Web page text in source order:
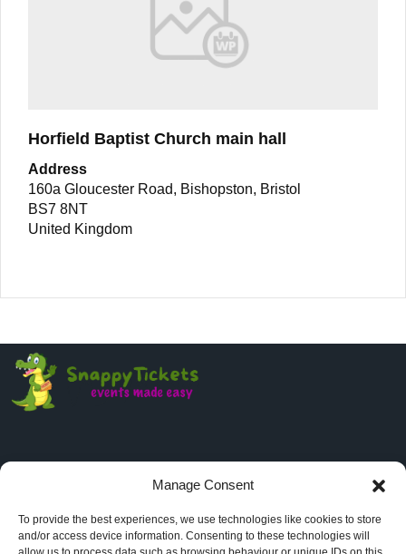
Manage Consent
To provide the best experiences, we use technologies like cookies to store
and/or access device information. Consenting to these technologies will
Horfield Baptist Church main hall
Address
160a Gloucester Road, Bishopston, Bristol
BS7 8NT
United Kingdom
Company
About